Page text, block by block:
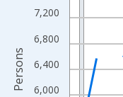
6,000
6,400
6,800
7,200
Persons